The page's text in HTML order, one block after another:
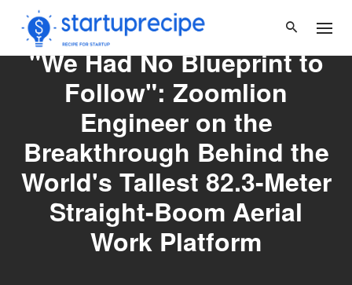
content
"We Had No Blueprint to
Follow": Zoomlion
Engineer on the
Breakthrough Behind the
World's Tallest 82.3-Meter
Straight-Boom Aerial
Work Platform